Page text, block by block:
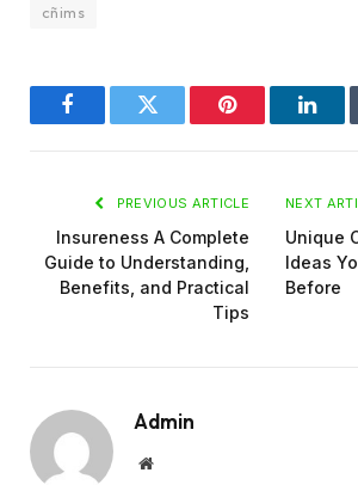
cñims
FacebookTwitter Pinterest
PREVIOUS ARTICLE
Insureness A Complete
Guide to Understanding,
Benefits, and Practical
Tips
NEXT
Unique
Ideas
Before
Admin
Website